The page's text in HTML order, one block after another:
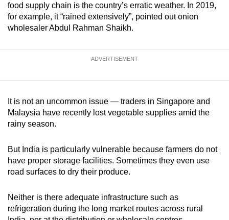
food supply chain is the country’s erratic weather. In 2019,
for example, it “rained extensively”, pointed out onion
wholesaler Abdul Rahman Shaikh.
ADVERTISEMENT
It is not an uncommon issue — traders in Singapore and
Malaysia have recently lost vegetable supplies amid the
rainy season.
But India is particularly vulnerable because farmers do not
have proper storage facilities. Sometimes they even use
road surfaces to dry their produce.
Neither is there adequate infrastructure such as
refrigeration during the long market routes across rural